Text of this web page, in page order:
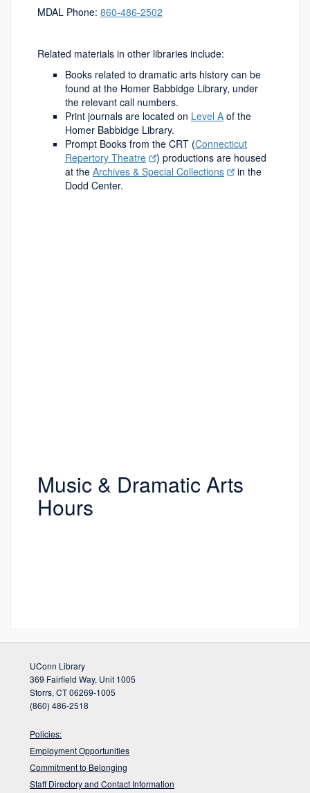
MDAL Phone: 860-486-2502
Related materials in other libraries include:
Books related to dramatic arts history can be
found at the Homer Babbidge Library, under
the relevant call numbers.
Print journals are located on Level A of the
Homer Babbidge Library.
Prompt Books from the CRT (Connecticut
Repertory Theatre
) productions are housed
at the Archives & Special Collections
in the
Dodd Center.
Music & Dramatic Arts
Hours
UConn Library
369 Fairfield Way, Unit 1005
Storrs, CT 06269-1005
(860) 486-2518
Policies:
Employment Opportunities
Commitment to Belonging
Staff Directory and Contact Information